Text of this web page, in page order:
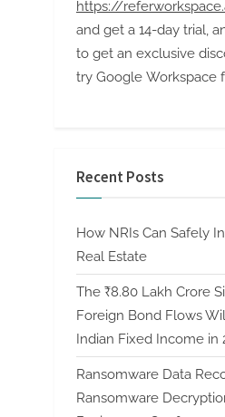
https://
and get a 14-day trial,
to get an exclusive
try Google Workspace
Recent Posts
How NRIs Can Safely
Real Estate
The ₹8.80 Lakh Crore
Foreign Bond Flows
Indian Fixed Income in
Ransomware Data
Ransomware